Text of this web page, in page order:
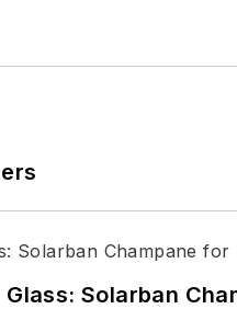
Solarban